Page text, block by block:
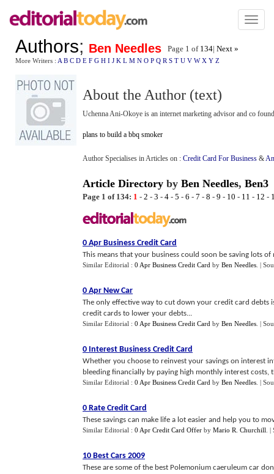
Toggle
Authors; Ben Needles Page 1 of 134| Next »
More Writers : A B C D E F G H I J K L M N O P Q R S T U V W X Y Z
About the Author (text)
Uchenna Ani-Okoye is an internet marketing advisor and co
plans to build a bbq smoker
Author Specialises in Articles on : Credit Card For Business &
Article Directory by Ben Needles, Ben3
Page 1 of 134: 1 - 2 - 3 - 4 - 5 - 6 - 7 - 8 - 9 - 10 - 11 - 12 -
0 Apr Business Credit Card
This means that your business could soon be saving lots
Similar Editorial : 0 Apr Business Credit Card by Ben Needles |
0 Apr New Car
The only effective way to cut down your credit card debts
credit cards to lower your debts...
Similar Editorial : 0 Apr Business Credit Card by Ben Needles |
0 Interest Business Credit Card
Whether you choose to reinvest your savings on interest
bleeding financially by paying high monthly interest costs,
Similar Editorial : 0 Apr Business Credit Card by Ben Needles |
0 Rate Credit Card
These savings can make life a lot easier and help you to
Similar Editorial : 0 Apr Credit Card Offer by Mario R. Churchill |
10 Best Cars 2009
These are some of the best Polemonium caeruleum car